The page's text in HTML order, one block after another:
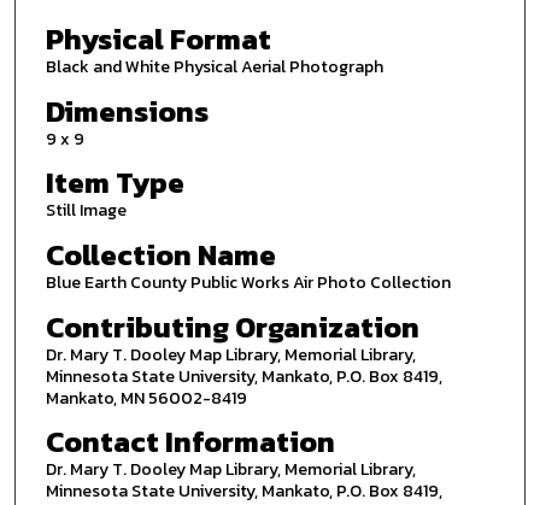
Physical Format
Black and White Physical Aerial Photograph
Dimensions
9 x 9
Item Type
Still Image
Collection Name
Blue Earth County Public Works Air Photo Collection
Contributing Organization
Dr. Mary T. Dooley Map Library, Memorial Library,
Minnesota State University, Mankato, P.O. Box 8419,
Mankato, MN 56002-8419
Contact Information
Dr. Mary T. Dooley Map Library, Memorial Library,
Minnesota State University, Mankato, P.O. Box 8419,